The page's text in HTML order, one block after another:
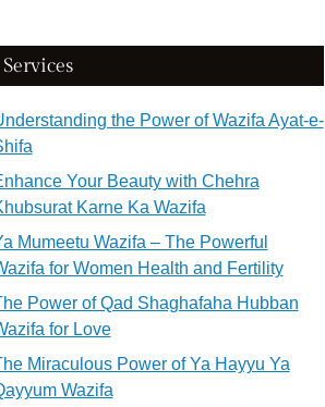
Services
the Power of Wazifa Ayat-e-
Your Beauty with Chehra
Karne Ka Wazifa
Mumeetu Wazifa – The Powerful
for Women Health and Fertility
Power of Qad Shaghafaha Hubban
for Love
Miraculous Power of Ya Hayyu Ya
Wazifa